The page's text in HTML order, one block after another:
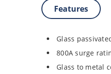
Features
Glass
800A surge
Glass to metal